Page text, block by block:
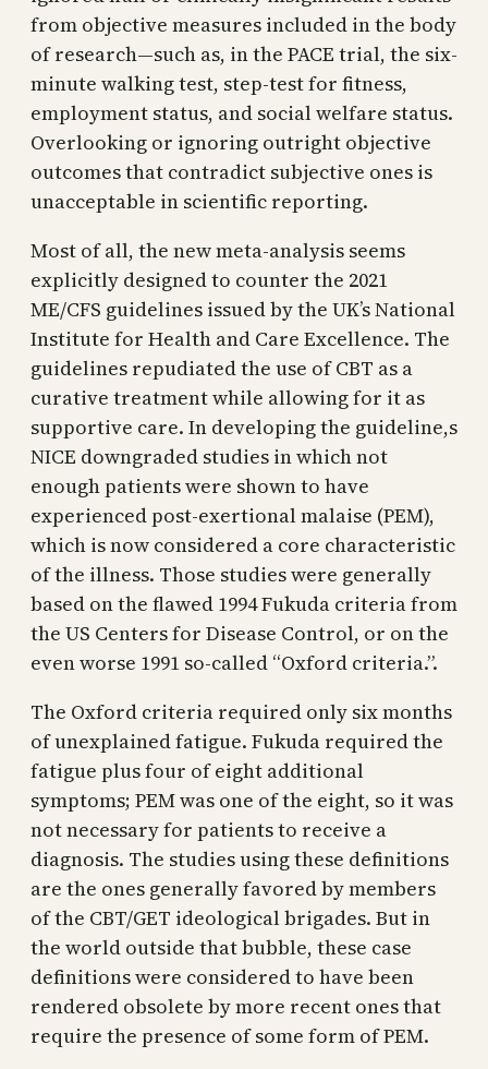
from objective measures included in the body
of research—such as, in the PACE trial, the six-
minute walking test, step-test for fitness,
employment status, and social welfare status.
Overlooking or ignoring outright objective
outcomes that contradict subjective ones is
unacceptable in scientific reporting.
Most of all, the new meta-analysis seems
explicitly designed to counter the 2021
ME/CFS guidelines issued by the UK’s National
Institute for Health and Care Excellence. The
guidelines repudiated the use of CBT as a
curative treatment while allowing for it as
supportive care. In developing the guideline,s
NICE downgraded studies in which not
enough patients were shown to have
experienced post-exertional malaise (PEM),
which is now considered a core characteristic
of the illness. Those studies were generally
based on the flawed 1994 Fukuda criteria from
the US Centers for Disease Control, or on the
even worse 1991 so-called “Oxford criteria.”.
The Oxford criteria required only six months
of unexplained fatigue. Fukuda required the
fatigue plus four of eight additional
symptoms; PEM was one of the eight, so it was
not necessary for patients to receive a
diagnosis. The studies using these definitions
are the ones generally favored by members
of the CBT/GET ideological brigades. But in
the world outside that bubble, these case
definitions were considered to have been
rendered obsolete by more recent ones that
require the presence of some form of PEM.